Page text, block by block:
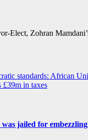
Elect, Zohran
standards: African
in taxes
jailed for